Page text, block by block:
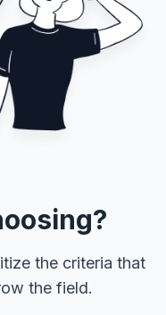
the criteria that
the field.